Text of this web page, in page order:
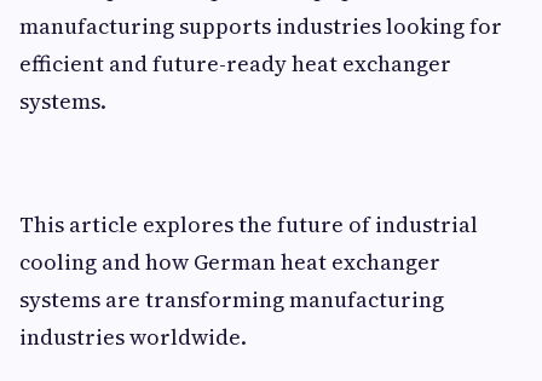
manufacturing supports industries looking for
efficient and future-ready heat exchanger
systems.
This article explores the future of industrial
cooling and how German heat exchanger
systems are transforming manufacturing
industries worldwide.